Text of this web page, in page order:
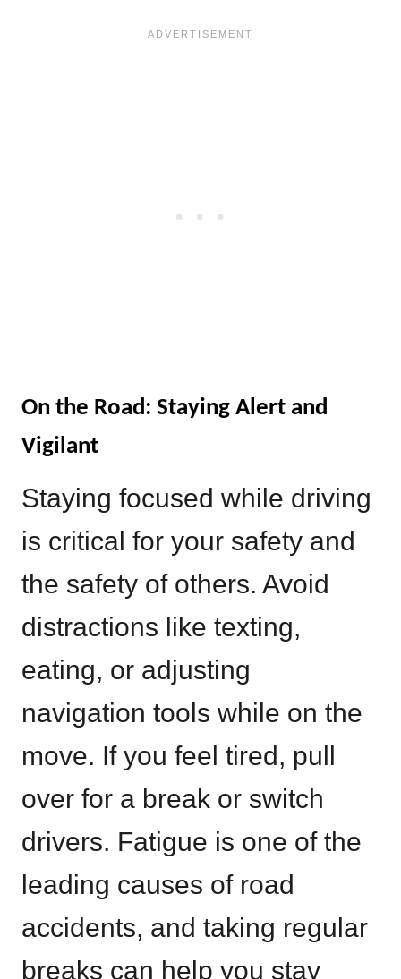
On the Road: Staying Alert and
Vigilant
Staying focused while driving
is critical for your safety and
the safety of others. Avoid
distractions like texting,
eating, or adjusting
navigation tools while on the
move. If you feel tired, pull
over for a break or switch
drivers. Fatigue is one of the
leading causes of road
accidents, and taking regular
breaks can help you stay